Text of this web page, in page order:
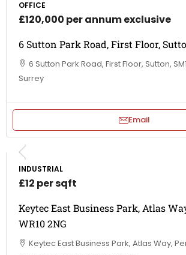
OFFICE
£120,000 per annum exclusive
6 Sutton Park Road, First Floor,
6 Sutton Park Road, First Floor, Sutton,
Surrey
Email
INDUSTRIAL
£12 per sqft
Keytec East Business Park, Atlas
WR10 2NG
Keytec East Business Park, Atlas Way,